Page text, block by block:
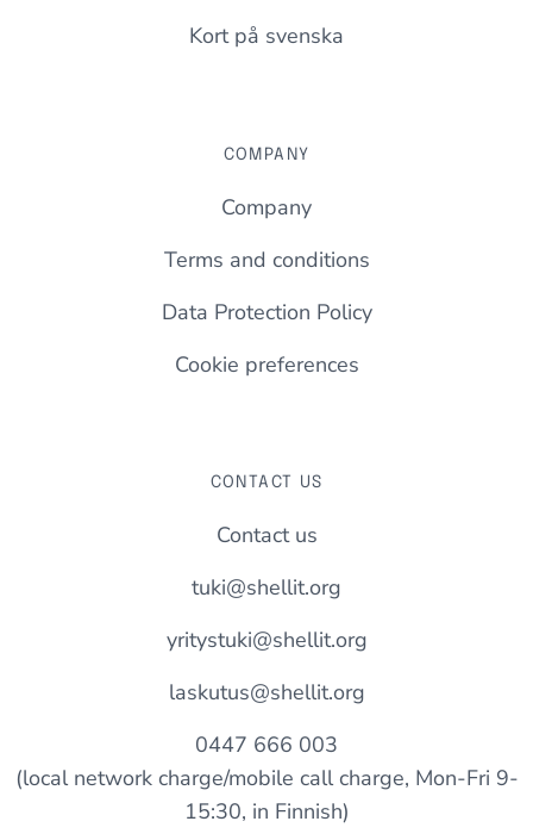
Kort på svenska
COMPANY
Company
Terms and conditions
Data Protection Policy
Cookie preferences
CONTACT US
Contact us
tuki@shellit.org
yritystuki@shellit.org
laskutus@shellit.org
0447 666 003
(local network charge/mobile call charge, Mon-Fri 9-
15:30, in Finnish)